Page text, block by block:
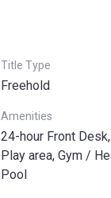
Title Type
Freehold
Amenities
24-hour Front
Play area, Gym /
Pool